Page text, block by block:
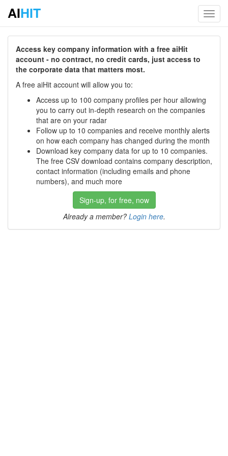
AIHIT
Access key company information with a free aiHit
account - no contract, no credit cards, just access to
the corporate data that matters most.
A free aiHit account will allow you to:
Access up to 100 company profiles per hour allowing
you to carry out in-depth research on the companies
that are on your radar
Follow up to 10 companies and receive monthly alerts
on how each company has changed during the month
Download key company data for up to 10 companies.
The free CSV download contains company description,
contact information (including emails and phone
numbers), and much more
Sign-up, for free, now
Already a member? Login here.